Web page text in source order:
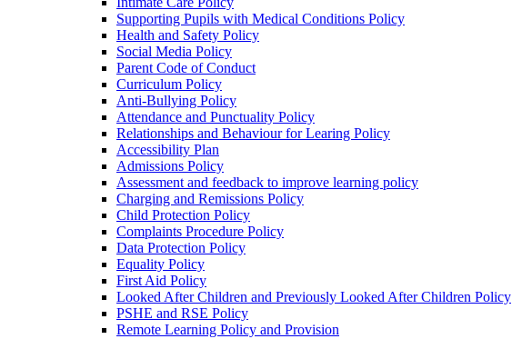
Supporting Pupils with Medical Conditions Policy
Health and Safety Policy
Social Media Policy
Parent Code of Conduct
Curriculum Policy
Anti-Bullying Policy
Attendance and Punctuality Policy
Relationships and Behaviour for Learing Policy
Accessibility Plan
Admissions Policy
Assessment and feedback to improve learning policy
Charging and Remissions Policy
Child Protection Policy
Complaints Procedure Policy
Data Protection Policy
Equality Policy
First Aid Policy
Looked After Children and Previously Looked After Children Policy
PSHE and RSE Policy
Remote Learning Policy and Provision